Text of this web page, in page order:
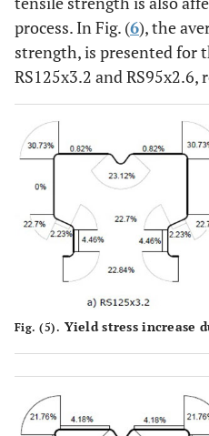
process. In Fig. (6), the
strength, is presented for
RS125x3.2 and RS95x2.6,
Fig. (5). Yield stress increase